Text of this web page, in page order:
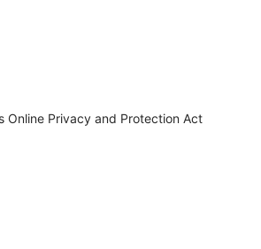
Online Privacy and Protection Act